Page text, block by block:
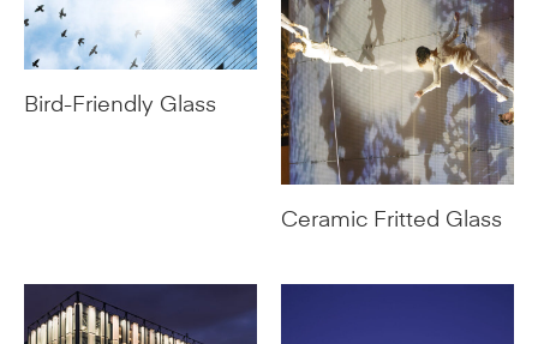
Bird-Friendly Glass
Ceramic Fritted Glass